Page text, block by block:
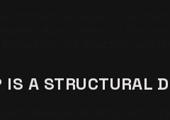
IS A STRUCTURAL